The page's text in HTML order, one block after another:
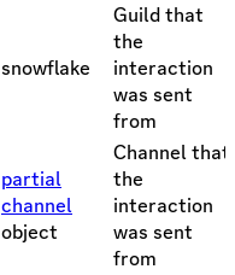
snowflake
Guild that
the
interaction
was sent
from
partial
channel
object
Channel that
the
interaction
was sent
from